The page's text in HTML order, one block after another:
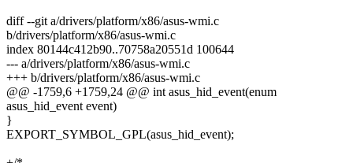
diff --git a/drivers/platform/x86/asus-wmi.c
b/drivers/platform/x86/asus-wmi.c
index 80144c412b90..70758a20551d 100644
--- a/drivers/platform/x86/asus-wmi.c
+++ b/drivers/platform/x86/asus-wmi.c
@@ -1759,6 +1759,24 @@ int asus_hid_event(enum
asus_hid_event event)
}
EXPORT_SYMBOL_GPL(asus_hid_event);